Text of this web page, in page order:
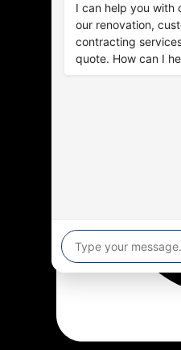
I can help you with
our renovation,
contracting
quote. How can I